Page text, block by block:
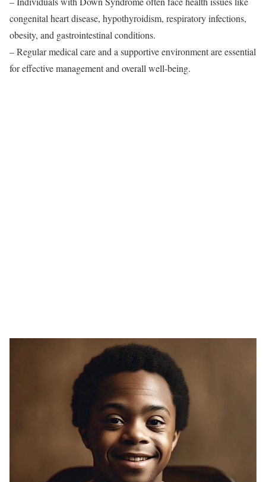
congenital heart disease, hypothyroidism, respiratory infections,
obesity, and gastrointestinal conditions.
– Regular medical care and a supportive environment are essential
for effective management and overall well-being.